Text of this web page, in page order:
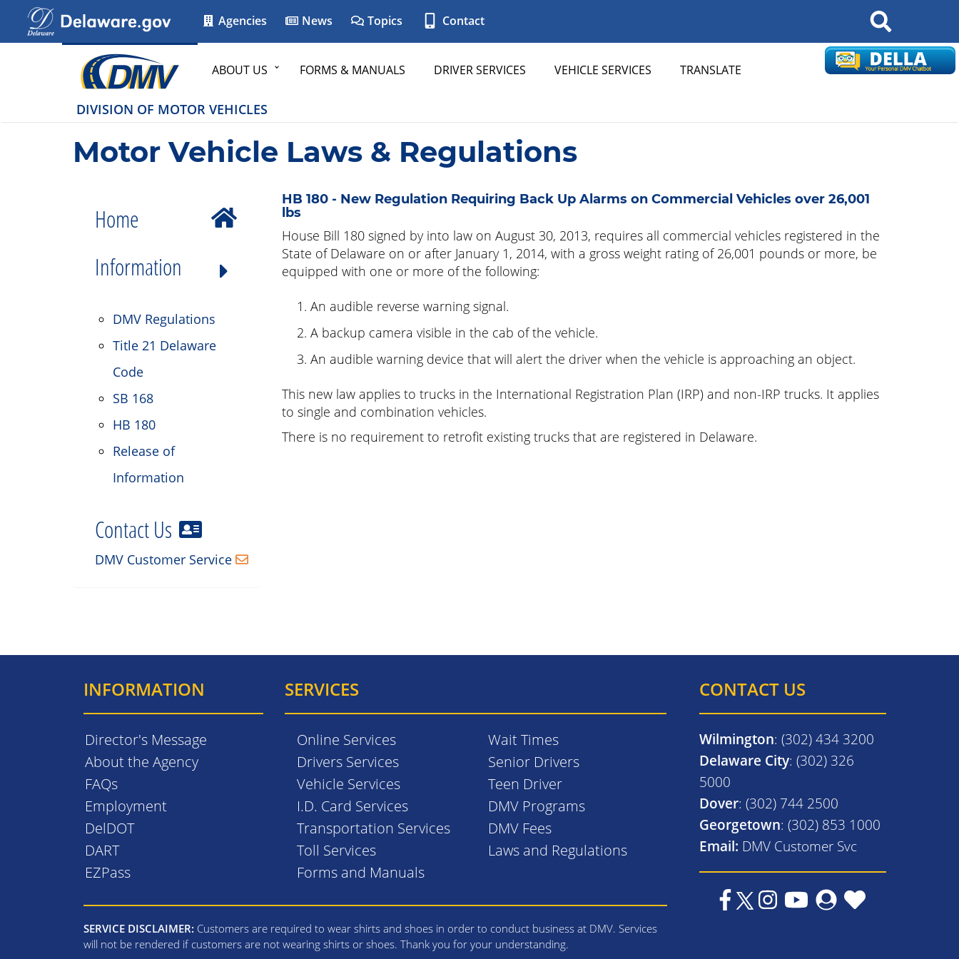
Agencies News Topics Contact Search
ABOUT US FORMS & MANUALS DRIVER SERVICES VEHICLE SERVICES TRANSLATE
DIVISION OF MOTOR VEHICLES
Motor Vehicle Laws & Regulations
Home
Information
DMV Regulations
Title 21 Delaware
Code
SB 168
HB 180
Release of
Information
Contact Us
DMV Customer Service
HB 180 - New Regulation Requiring Back Up Alarms on Commercial Vehicles over 26,001
lbs
House Bill 180 signed by into law on August 30, 2013, requires all commercial vehicles registered in the
State of Delaware on or after January 1, 2014, with a gross weight rating of 26,001 pounds or more, be
equipped with one or more of the following:
An audible reverse warning signal.
A backup camera visible in the cab of the vehicle.
An audible warning device that will alert the driver when the vehicle is approaching an object.
This new law applies to trucks in the International Registration Plan (IRP) and non-IRP trucks. It applies
to single and combination vehicles.
There is no requirement to retrofit existing trucks that are registered in Delaware.
INFORMATION
Director's Message
About the Agency
FAQs
Employment
DelDOT
DART
EZPass
SERVICES
Online Services
Drivers Services
Vehicle Services
I.D. Card Services
Transportation Services
Toll Services
Forms and Manuals
Wait Times
Senior Drivers
Teen Driver
DMV Programs
DMV Fees
Laws and Regulations
SERVICE DISCLAIMER: Customers are required to wear shirts and shoes in order to conduct business at DMV. Services
will not be rendered if customers are not wearing shirts or shoes. Thank you for your understanding.
CONTACT US
Wilmington: (302) 434 3200
Delaware City: (302) 326
5000
Dover: (302) 744 2500
Georgetown: (302) 853 1000
Email: DMV Customer Svc